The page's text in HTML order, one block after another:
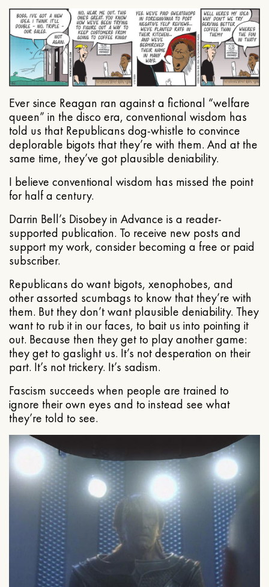
Ever since Reagan ran against a fictional “welfare
queen” in the disco era, conventional wisdom has
told us that Republicans dog-whistle to convince
deplorable bigots that they’re with them. And at the
same time, they’ve got plausible deniability.
I believe conventional wisdom has missed the point
for half a century.
Darrin Bell’s Disobey in Advance is a reader-
supported publication. To receive new posts and
support my work, consider becoming a free or paid
subscriber.
Republicans do want bigots, xenophobes, and
other assorted scumbags to know that they’re with
them. But they don’t want plausible deniability. They
want to rub it in our faces, to bait us into pointing it
out. Because then they get to play another game:
they get to gaslight us. It’s not desperation on their
part. It’s not trickery. It’s sadism.
Fascism succeeds when people are trained to
ignore their own eyes and to instead see what
they’re told to see.